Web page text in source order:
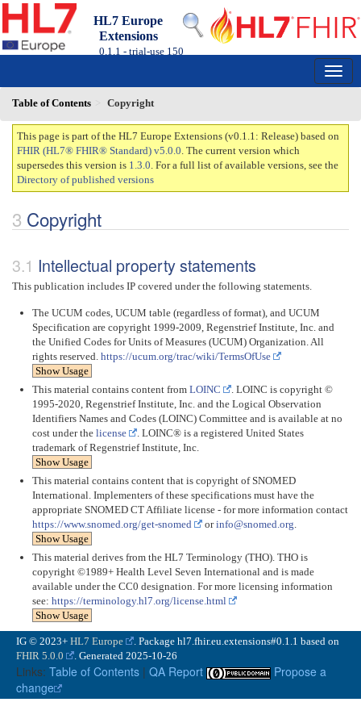
HL7 Europe
Extensions
0.1.1 - trial-use 150
Table of Contents Copyright
This page is part of the HL7 Europe Extensions (v0.1.1: Release) based on
FHIR (HL7® FHIR® Standard) v5.0.0. The current version which
supersedes this version is 1.3.0. For a full list of available versions, see the
Directory of published versions
Copyright
Intellectual property statements
This publication includes IP covered under the following statements.
The UCUM codes, UCUM table (regardless of format), and UCUM
Specification are copyright 1999-2009, Regenstrief Institute, Inc. and
the Unified Codes for Units of Measures (UCUM) Organization. All
rights reserved. https://ucum.org/trac/wiki/TermsOfUse
Show Usage
This material contains content from LOINC
. LOINC is copyright ©
1995-2020, Regenstrief Institute, Inc. and the Logical Observation
Identifiers Names and Codes (LOINC) Committee and is available at no
cost under the license
. LOINC® is a registered United States
trademark of Regenstrief Institute, Inc.
Show Usage
This material contains content that is copyright of SNOMED
International. Implementers of these specifications must have the
appropriate SNOMED CT Affiliate license - for more information contact
https://www.snomed.org/get-snomed
orinfo@snomed.org
Show Usage
This material derives from the HL7 Terminology (THO). THO is
copyright ©1989+ Health Level Seven International and is made
available under the CC0 designation. For more licensing information
see: https://terminology.hl7.org/license.html
Show Usage
IG © 2023+ HL7 Europe
. Package hl7.fhir.eu.extensions#0.1.1 based on
FHIR 5.0.0
. Generated 2025-10-26
Links: Table of Contents | QA Report
Propose a
change